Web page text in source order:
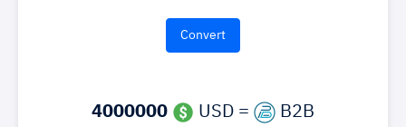
4000000 USD = B2B